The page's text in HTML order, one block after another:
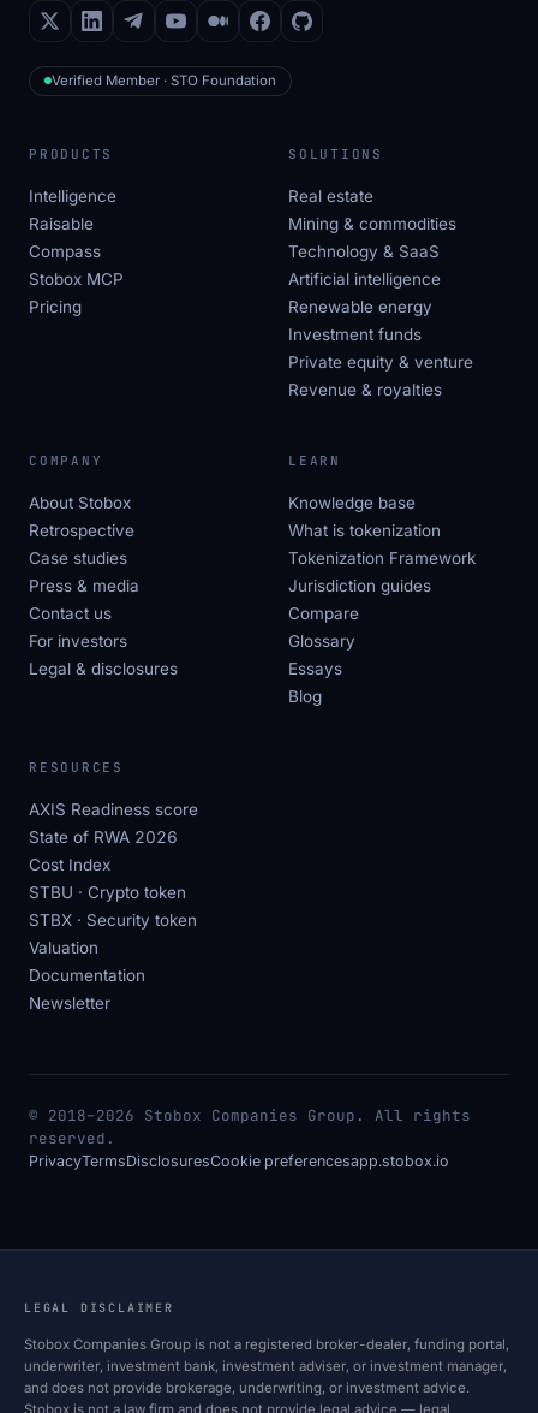
Verified Member · STO Foundation
PRODUCTS
Intelligence
Raisable
Compass
Stobox MCP
Pricing
SOLUTIONS
Real estate
Mining & commodities
Technology & SaaS
Artificial intelligence
Renewable energy
Investment funds
Private equity & venture
Revenue & royalties
COMPANY
About Stobox
Retrospective
Case studies
Press & media
Contact us
For investors
Legal & disclosures
LEARN
Knowledge base
What is tokenization
Tokenization Framework
Jurisdiction guides
Compare
Glossary
Essays
Blog
RESOURCES
AXIS Readiness score
State of RWA 2026
Cost Index
STBU · Crypto token
STBX · Security token
Valuation
Documentation
Newsletter
© 2018–2026 Stobox Companies Group. All rights
reserved.
PrivacyTermsDisclosuresCookie preferencesapp.stobox.io
LEGAL DISCLAIMER
Stobox Companies Group is not a registered broker-dealer, funding portal,
underwriter, investment bank, investment adviser, or investment manager,
and does not provide brokerage, underwriting, or investment advice.
Stobox is not a law firm and does not provide legal advice — legal